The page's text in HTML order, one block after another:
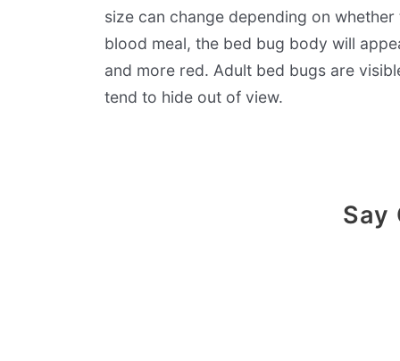
size can change depending on
blood meal, the bed bug body will
and more red. Adult bed bugs are
tend to hide out of view.
Say